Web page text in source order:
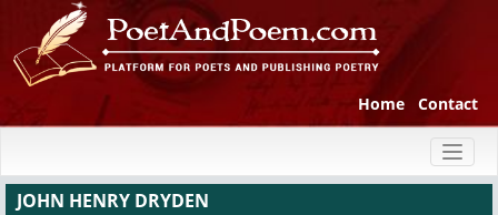
Home Contact
JOHN HENRY DRYDEN